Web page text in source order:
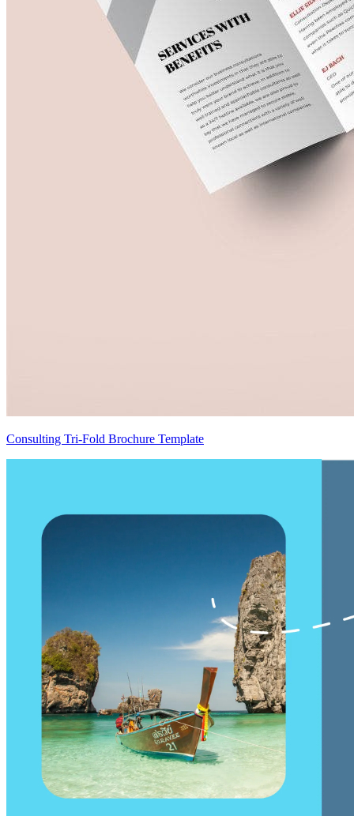
Consulting Tri-Fold Brochure Template